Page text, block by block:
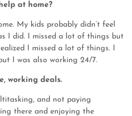
at home?
My kids probably didn’t feel
I did. I missed a lot of things but
I missed a lot of things. I
I was also working 24/7.
working deals.
and not paying
there and enjoying the